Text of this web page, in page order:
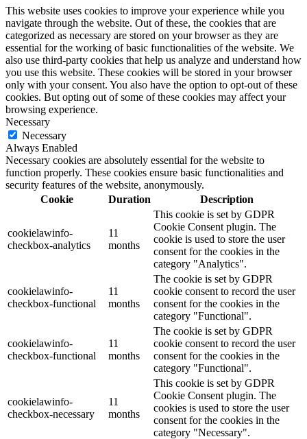
This website uses cookies to improve your experience while you
navigate through the website. Out of these, the cookies that are
categorized as necessary are stored on your browser as they are
essential for the working of basic functionalities of the website. We
also use third-party cookies that help us analyze and understand how
you use this website. These cookies will be stored in your browser
only with your consent. You also have the option to opt-out of these
cookies. But opting out of some of these cookies may affect your
browsing experience.
Necessary
Necessary
Always Enabled
Necessary cookies are absolutely essential for the website to
function properly. These cookies ensure basic functionalities and
security features of the website, anonymously.
Cookie
Duration Description
cookielawinfo-
checkbox-analytics
11
months
This cookie is set by GDPR
Cookie Consent plugin. The
cookie is used to store the user
consent for the cookies in the
category "Analytics".
cookielawinfo-
checkbox-functional
11
months
The cookie is set by GDPR
cookie consent to record the user
consent for the cookies in the
category "Functional".
cookielawinfo-
checkbox-functional
11
months
The cookie is set by GDPR
cookie consent to record the user
consent for the cookies in the
category "Functional".
cookielawinfo-
checkbox-necessary
11
months
This cookie is set by GDPR
Cookie Consent plugin. The
cookies is used to store the user
consent for the cookies in the
category "Necessary".